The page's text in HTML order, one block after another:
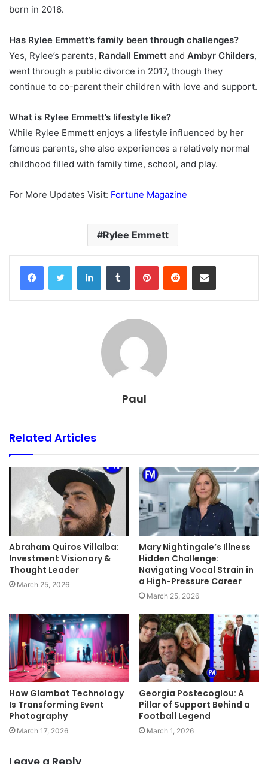
born in 2016.
Has Rylee Emmett’s family been through challenges?
Yes, Rylee’s parents, Randall Emmett and Ambyr Childers,
went through a public divorce in 2017, though they
continue to co-parent their children with love and support.
What is Rylee Emmett’s lifestyle like?
While Rylee Emmett enjoys a lifestyle influenced by her
famous parents, she also experiences a relatively normal
childhood filled with family time, school, and play.
For More Updates Visit: Fortune Magazine
Rylee Emmett
FacebookTwitter LinkedInTumblr PinterestReddit Share via Email
Paul
Related Articles
Abraham Quiros Villalba:
Investment Visionary &
Thought Leader
March 25, 2026
Mary Nightingale’s Illness
Hidden Challenge:
Navigating Vocal Strain in
a High-Pressure Career
March 25, 2026
How Glambot Technology
Is Transforming Event
Photography
March 17, 2026
Georgia Postecoglou: A
Pillar of Support Behind a
Football Legend
March 1, 2026